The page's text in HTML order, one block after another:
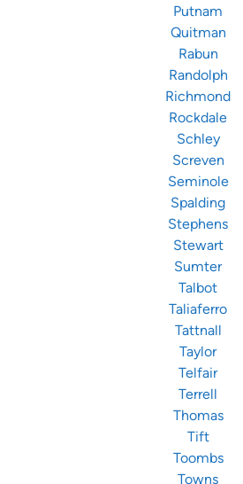
Putnam
Quitman
Rabun
Randolph
Richmond
Rockdale
Schley
Screven
Seminole
Spalding
Stephens
Stewart
Sumter
Talbot
Taliaferro
Tattnall
Taylor
Telfair
Terrell
Thomas
Tift
Toombs
Towns